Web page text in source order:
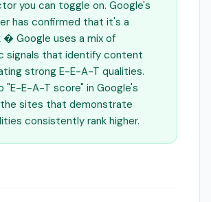
you can toggle on. Google's
has confirmed that it's a
� Google uses a mix of
signals that identify content
strong E-E-A-T qualities.
"E-E-A-T score" in Google's
sites that demonstrate
consistently rank higher.